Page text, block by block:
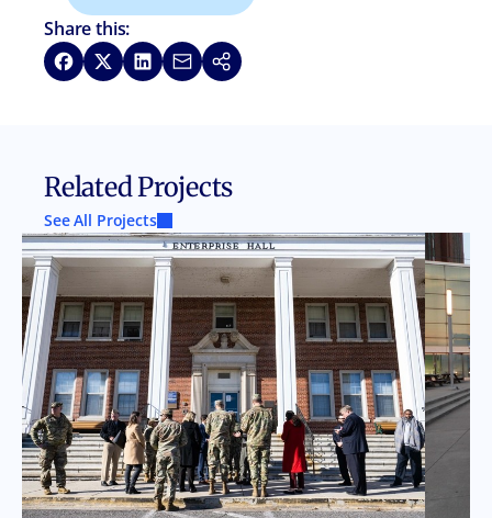
Share this:
Share on Facebook
Share on XShare on LinkedIn
Share via Email
Copy link
Related Projects
See All Projects